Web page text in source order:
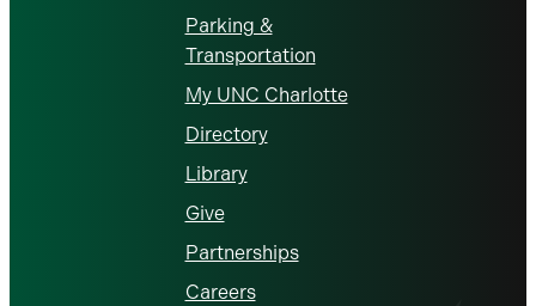
Parking &
Transportation
My UNC Charlotte
Directory
Library
Give
Partnerships
Careers